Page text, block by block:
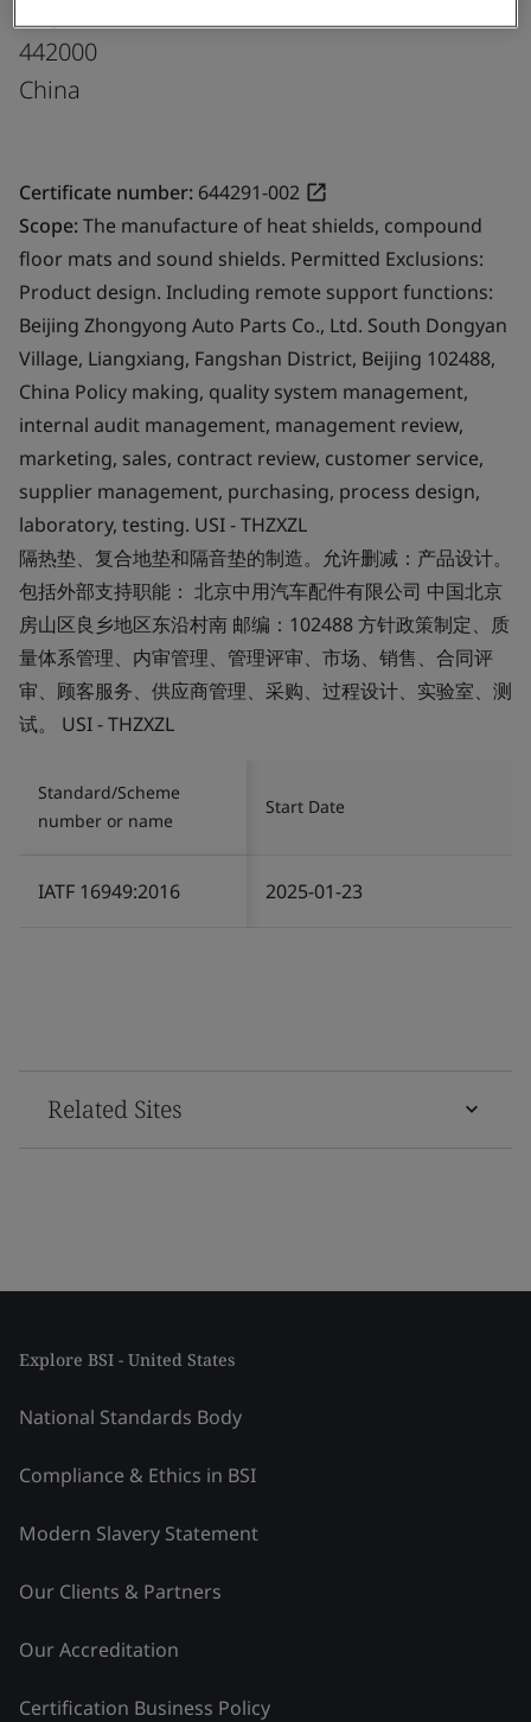
442000
China
Certificate number: 644291-002
Scope:The manufacture of heat shields, compound
floor mats and sound shields. Permitted Exclusions:
Product design. Including remote support functions:
Beijing Zhongyong Auto Parts Co., Ltd. South Dongyan
Village, Liangxiang, Fangshan District, Beijing 102488,
China Policy making, quality system management,
internal audit management, management review,
marketing, sales, contract review, customer service,
supplier management, purchasing, process design,
laboratory, testing. USI - THZXZL
隔热垫、复合地垫和隔音垫的制造。允许删减：产品设计。
包括外部支持职能： 北京中用汽车配件有限公司 中国北京
房山区良乡地区东沿村南 邮编：102488 方针政策制定、质
量体系管理、内审管理、管理评审、市场、销售、合同评
审、顾客服务、供应商管理、采购、过程设计、实验室、测
试。 USI - THZXZL
Standard/Scheme
number or name
Start Date
IATF 16949:2016 2025-01-23
Related Sites
Explore BSI - United States
National Standards Body
Compliance & Ethics in BSI
Modern Slavery Statement
Our Clients & Partners
Our Accreditation
Certification Business Policy